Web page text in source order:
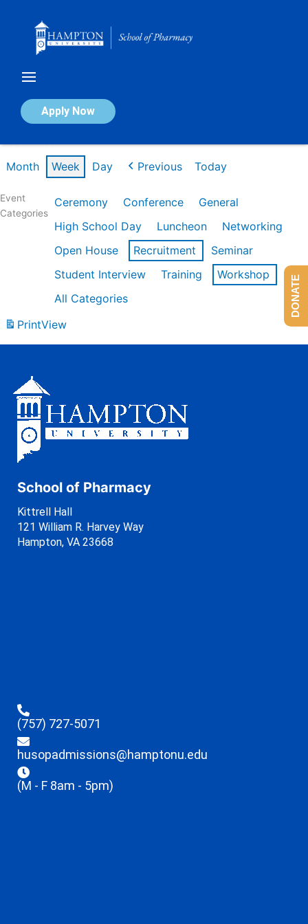
Apply Now
Calendar of Events
Month Week Day Previous Today
Event
Categories
Ceremony Conference
General
High School Day
Luncheon
Networking
Open House
Recruitment
Seminar
Student Interview
Training
Workshop
All Categories
PrintView
School of Pharmacy
Kittrell Hall
121 William R. Harvey Way
Hampton, VA 23668
(757) 727-5071
husopadmissions@hamptonu.edu
(M - F 8am - 5pm)
DONATE